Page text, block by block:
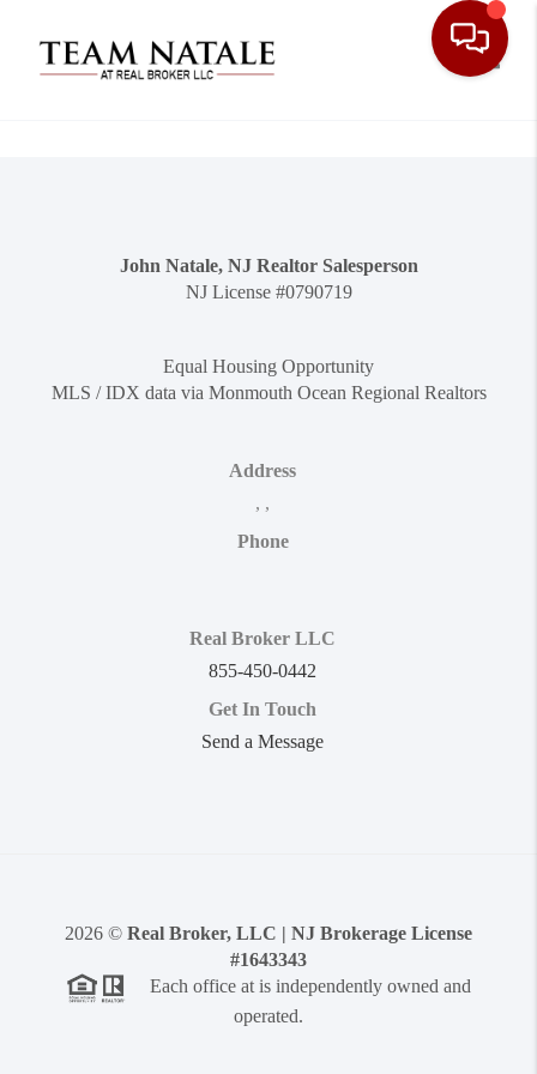
John Natale, NJ Realtor Salesperson
NJ License #0790719
Equal Housing Opportunity
MLS / IDX data via Monmouth Ocean Regional Realtors
Address
, ,
Phone
Real Broker LLC
855-450-0442
Get In Touch
Send a Message
2026 © Real Broker, LLC | NJ Brokerage License
#1643343
Each office at is independently owned and
operated.